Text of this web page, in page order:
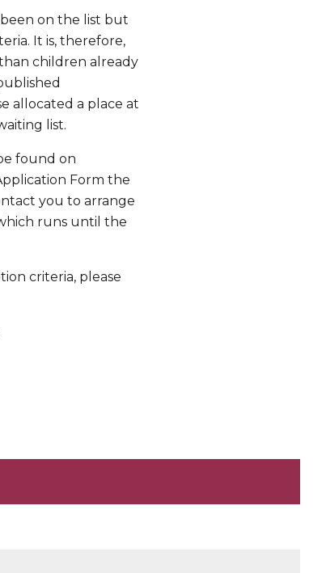
on the list but
It is, therefore,
children already
allocated a place at
list.
found on
Form the
you to arrange
runs until the
criteria, please